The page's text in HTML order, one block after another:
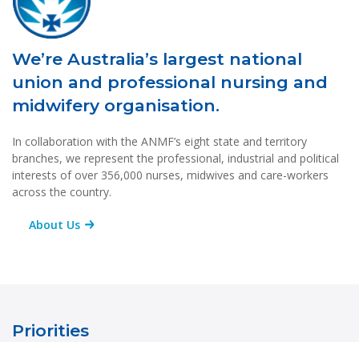
We’re Australia’s largest national
union and professional nursing and
midwifery organisation.
In collaboration with the ANMF’s eight state and territory
branches, we represent the professional, industrial and political
interests of over 356,000 nurses, midwives and care-workers
across the country.
About Us
Priorities